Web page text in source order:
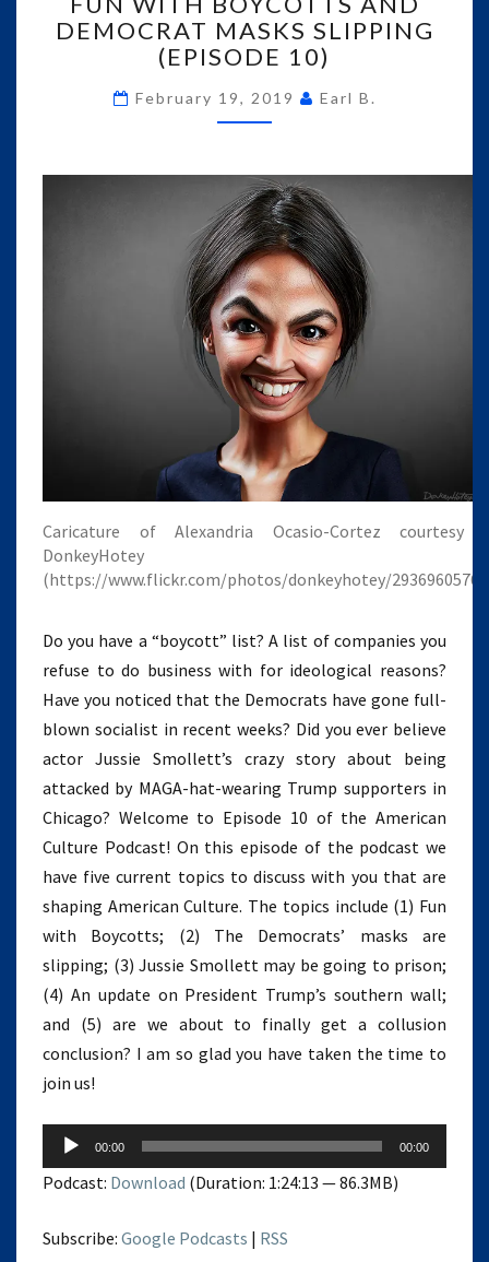
WITH
BOYCOTTS
AND
MASKS
SLIPPING
10)
DEMOCRAT MASKS SLIPPING
(EPISODE 10)
February 19, 2019 Earl B.
Caricature of Alexandria Ocasio-Cortez courtesy
DonkeyHotey
(https://www.flickr.com/photos/donkeyhotey/
Do you have a “boycott” list? A list of companies you
refuse to do business with for ideological reasons?
Have you noticed that the Democrats have gone full-
blown socialist in recent weeks? Did you ever believe
actor Jussie Smollett’s crazy story about being
attacked by MAGA-hat-wearing Trump supporters in
Chicago? Welcome to Episode 10 of the American
Culture Podcast! On this episode of the podcast we
have five current topics to discuss with you that are
shaping American Culture. The topics include (1) Fun
with Boycotts; (2) The Democrats’ masks are
slipping; (3) Jussie Smollett may be going to prison;
(4) An update on President Trump’s southern wall;
and (5) are we about to finally get a collusion
conclusion? I am so glad you have taken the time to
join us!
Audio
Player
00:00 00:00
Podcast: Download (Duration: 1:24:13 — 86.3MB)
Subscribe: Google Podcasts | RSS